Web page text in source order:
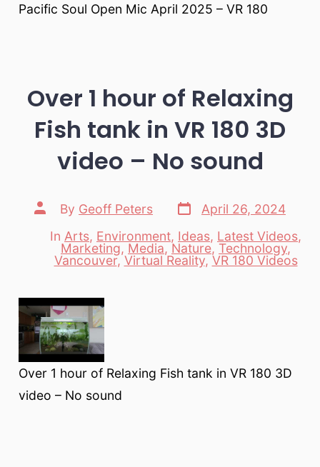
Pacific Soul Open Mic April 2025 – VR 180
Over 1 hour of Relaxing
Fish tank in VR 180 3D
video – No sound
Post
author
By Geoff Peters
Post
date
April 26, 2024
Categories
In Arts, Environment, Ideas, Latest Videos,
Marketing, Media, Nature, Technology,
Vancouver,Virtual Reality, VR 180 Videos
Over 1 hour of Relaxing Fish tank in VR 180 3D
video – No sound